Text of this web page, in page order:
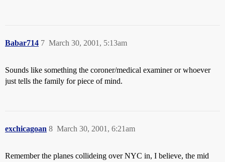
Babar714 March 30, 2001, 5:13am
7
Sounds like something the coroner/medical examiner or whoever
just tells the family for piece of mind.
exchicagoan March 30, 2001, 6:21am
8
Remember the planes collideing over NYC in, I believe, the mid